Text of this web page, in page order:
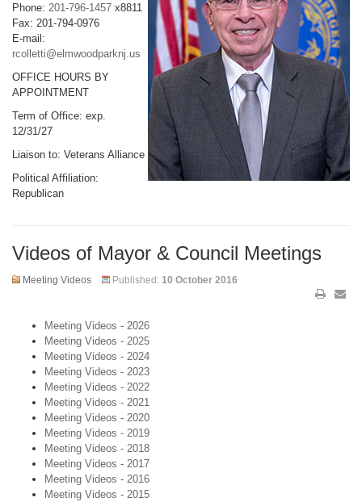
Phone: 201-796-1457 x8811
Fax: 201-794-0976
E-mail:
rcolletti@elmwoodparknj.us
OFFICE HOURS BY
APPOINTMENT
Term of Office: exp.
12/31/27
Liaison to: Veterans Alliance
Political Affiliation:
Republican
Videos of Mayor & Council Meetings
Meeting Videos Published: 10 October 2016
Meeting Videos - 2026
Meeting Videos - 2025
Meeting Videos - 2024
Meeting Videos - 2023
Meeting Videos - 2022
Meeting Videos - 2021
Meeting Videos - 2020
Meeting Videos - 2019
Meeting Videos - 2018
Meeting Videos - 2017
Meeting Videos - 2016
Meeting Videos - 2015